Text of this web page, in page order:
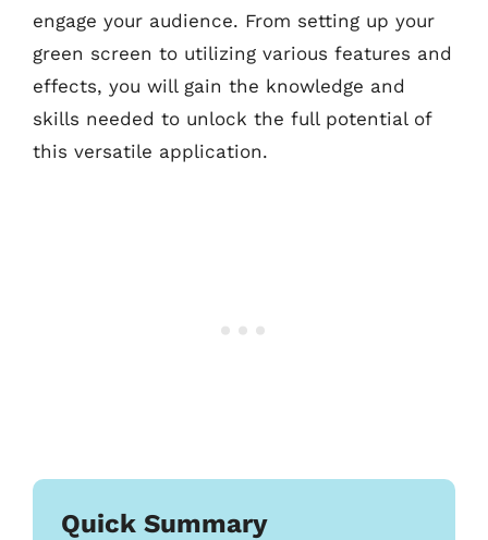
engage your audience. From setting up your
green screen to utilizing various features and
effects, you will gain the knowledge and
skills needed to unlock the full potential of
this versatile application.
Quick Summary